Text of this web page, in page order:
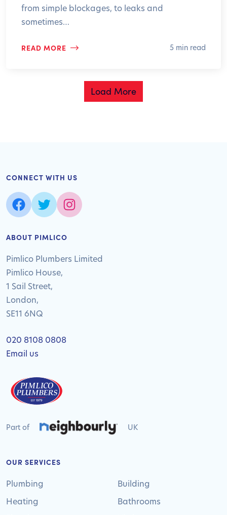
from simple blockages, to leaks and
sometimes…
READ MORE 5 min read
Load More
ABOUT PIMLICO
Pimlico Plumbers Limited
Pimlico House,
1 Sail Street,
London,
SE11 6NQ
020 8108 0808
Email us
Part of UK
OUR SERVICES
Plumbing
Heating
Building
Bathrooms
CONNECT WITH US